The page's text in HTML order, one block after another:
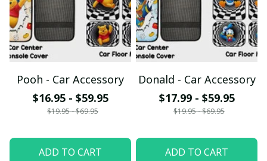
Pooh - Car Accessory
$16.95 - $59.95
$19.95 - $69.95
ADD TO CART
Donald - Car Accessory
$17.99 - $59.95
$19.95 - $69.95
ADD TO CART